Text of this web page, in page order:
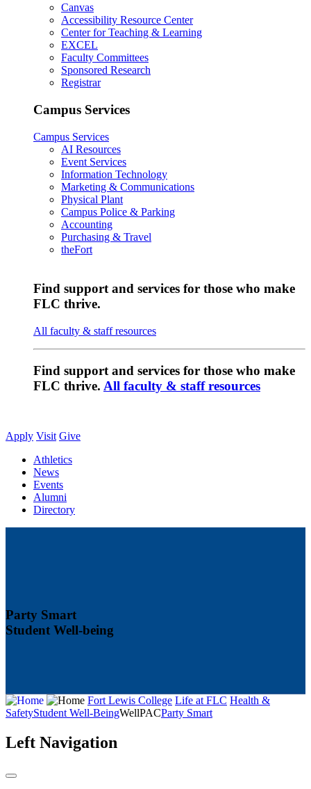
Canvas
Accessibility Resource Center
Center for Teaching & Learning
EXCEL
Faculty Committees
Sponsored Research
Registrar
Campus Services
Campus Services
AI Resources
Event Services
Information Technology
Marketing & Communications
Physical Plant
Campus Police & Parking
Accounting
Purchasing & Travel
theFort
Find support and services for those who make
FLC thrive.
All faculty & staff resources
Find support and services for those who make
FLC thrive. All faculty & staff resources
Apply Visit Give
Athletics
News
Events
Alumni
Directory
Party Smart
Student Well-being
Fort Lewis College Life at FLC Health &
SafetyStudent Well-BeingWellPACParty Smart
Left Navigation